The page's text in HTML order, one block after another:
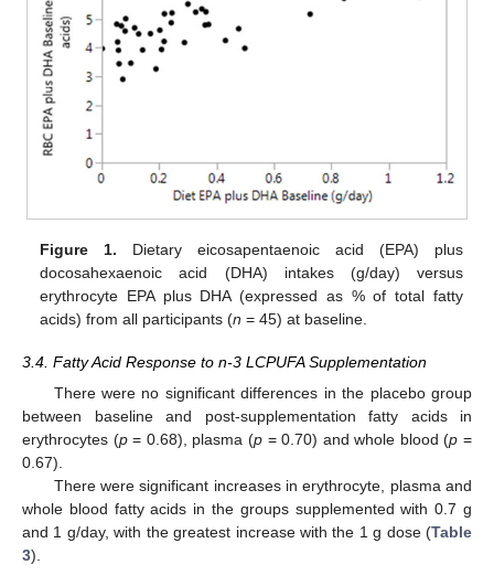
Figure 1. Dietary eicosapentaenoic acid (EPA) plus
docosahexaenoic acid (DHA) intakes (g/day) versus
erythrocyte EPA plus DHA (expressed as % of total fatty
acids) from all participants (n = 45) at baseline.
3.4. Fatty Acid Response to n-3 LCPUFA Supplementation
There were no significant differences in the placebo group
between baseline and post-supplementation fatty acids in
erythrocytes (p= 0.68), plasma (p= 0.70) and whole blood (p =
0.67).
There were significant increases in erythrocyte, plasma and
whole blood fatty acids in the groups supplemented with 0.7 g
and 1 g/day, with the greatest increase with the 1 g dose (Table
3).